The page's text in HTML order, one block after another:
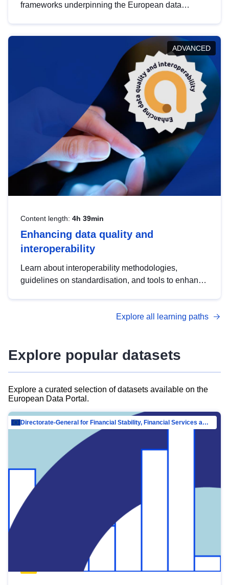
frameworks underpinning the European data
help you navigate key developments in this policy
area, ensuring compliance and promoting the
strategic use of data in line with EU regulations.
ADVANCED
Content length: 4h 39min
Enhancing data quality and
interoperability
Learn about interoperability methodologies,
guidelines on standardisation, and tools to enhance
advanced metadata management with DCAT-AP.
Explore all learning paths
Explore popular datasets
Explore a curated selection of datasets available on the
European Data Portal.
Directorate-General for Financial Stability, Financial Services and Capital Mar…